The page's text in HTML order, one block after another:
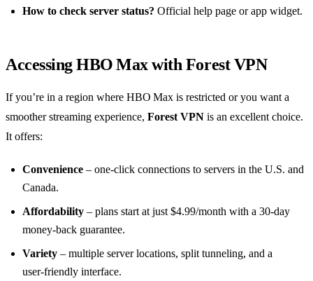
How to check server status? Official help page or app widget.
Accessing HBO Max with Forest VPN
If you’re in a region where HBO Max is restricted or you want a
smoother streaming experience, Forest VPN is an excellent choice.
It offers:
Convenience – one‑click connections to servers in the U.S. and
Canada.
Affordability – plans start at just $4.99/month with a 30‑day
money‑back guarantee.
Variety – multiple server locations, split tunneling, and a
user‑friendly interface.